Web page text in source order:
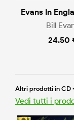
Evans In
Bill
24.50
Altri prodotti in CD
Vedi tutti i